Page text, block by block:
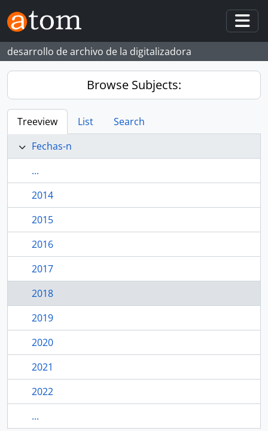
Skip to main content
desarrollo de archivo de la digitalizadora
Browse Subjects:
Treeview List
Search
Fechas-n
...
2014
2015
2016
2017
2018
2019
2020
2021
2022
...